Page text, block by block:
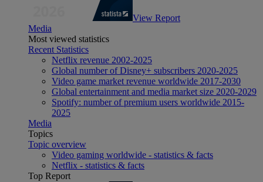
View Report
Media
Most viewed statistics
Recent Statistics
Netflix revenue 2002-2025
Global number of Disney+ subscribers 2020-2025
Video game market revenue worldwide 2017-2030
Global entertainment and media market size 2020-2029
Spotify: number of premium users worldwide 2015-
2025
Media
Topics
Topic overview
Video gaming worldwide - statistics & facts
Netflix - statistics & facts
Top Report